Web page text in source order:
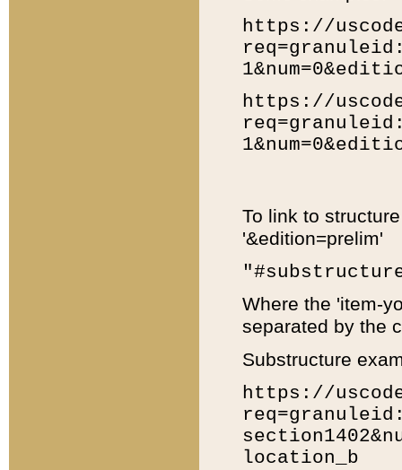
https://
https://
To link to
'&edition=prelim'
Where the 'item-
separated by the
Substructure
https://
location_b